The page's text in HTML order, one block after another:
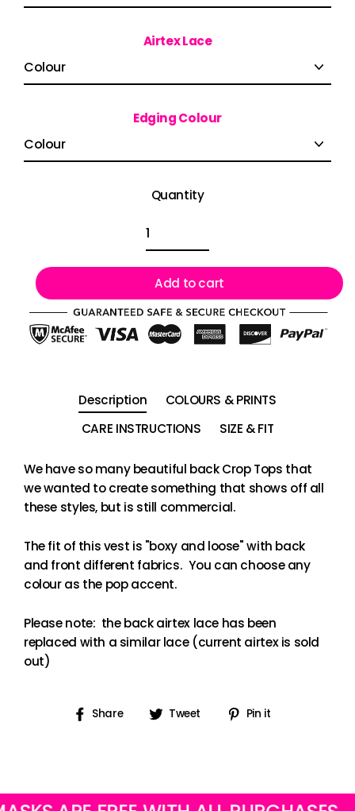
Airtex Lace
Edging Colour
Quantity
Add to cart
Description
COLOURS & PRINTS
CARE INSTRUCTIONS
SIZE & FIT
We have so many beautiful back Crop Tops that
we wanted to create something that shows off all
these styles, but is still commercial.
The fit of this vest is "boxy and loose" with back
and front different fabrics. You can choose any
colour as the pop accent.
Please note: the back airtex lace has been
replaced with a similar lace (current airtex is sold
out)
Share
Share Tweet
Tweet Pin it